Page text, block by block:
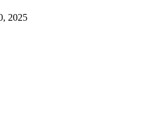
2025